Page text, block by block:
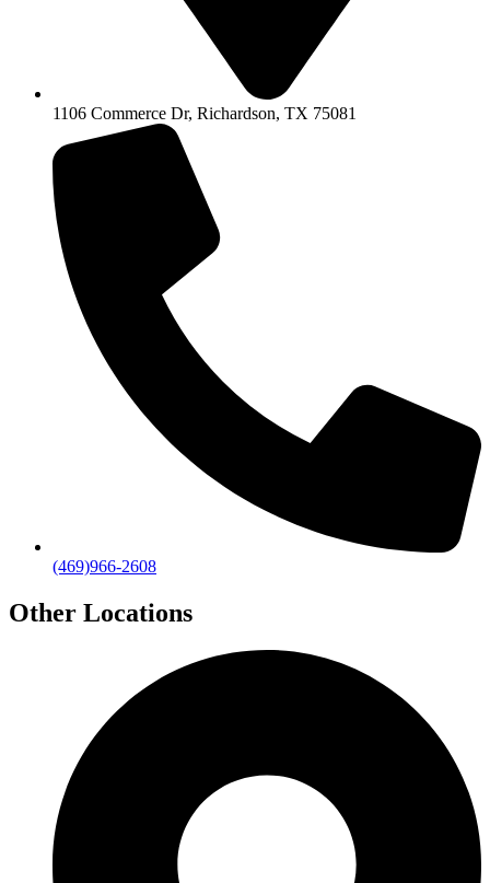
1106 Commerce Dr, Richardson, TX 75081
(469)966-2608
Other Locations